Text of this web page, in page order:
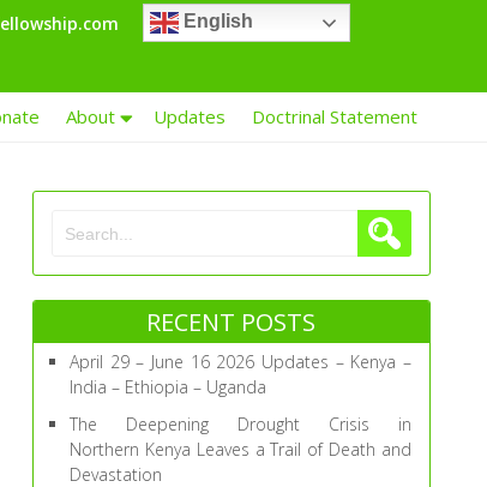
English
About Updates Doctrinal Statement
RECENT POSTS
April 29 – June 16 2026 Updates – Kenya –
India – Ethiopia – Uganda
The Deepening Drought Crisis in
Northern Kenya Leaves a Trail of Death and
Devastation